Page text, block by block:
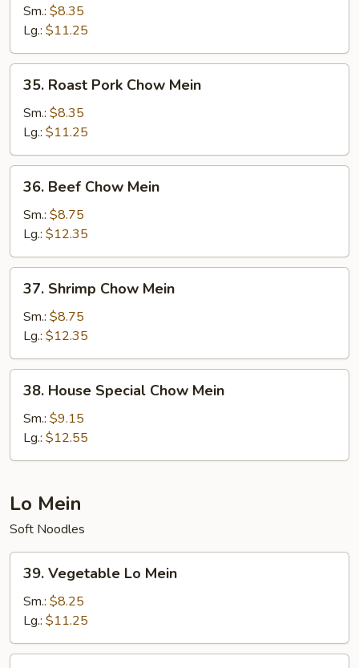
Chow
Mein
Sm.: $8.35
Lg.: $11.25
Roast
Pork
Chow
Mein
35. Roast Pork Chow Mein
Sm.: $8.35
Lg.: $11.25
Beef
Chow
Mein
36. Beef Chow Mein
Sm.: $8.75
Lg.: $12.35
Shrimp
Chow
Mein
37. Shrimp Chow Mein
Sm.: $8.75
Lg.: $12.35
House
Special
Chow
Mein
38. House Special Chow Mein
Sm.: $9.15
Lg.: $12.55
Lo Mein
Soft Noodles
Vegetable
Lo
Mein
39. Vegetable Lo Mein
Sm.: $8.25
Lg.: $11.25